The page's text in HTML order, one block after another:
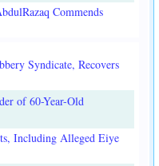
Commends
Syndicate, Recovers
of 60-Year-Old
Including Alleged Eiye